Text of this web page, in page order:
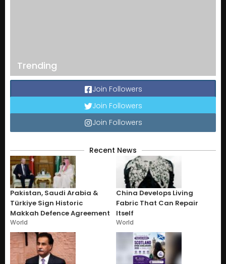
Trending
Join Followers
Join Followers
Join Followers
Recent News
Pakistan, Saudi Arabia &
Türkiye Sign Historic
Makkah Defence Agreement
World
China Develops Living
Fabric That Can Repair
Itself
World